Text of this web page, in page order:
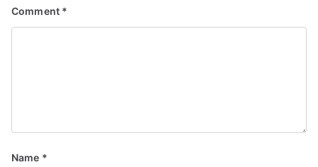
Comment *
Name *